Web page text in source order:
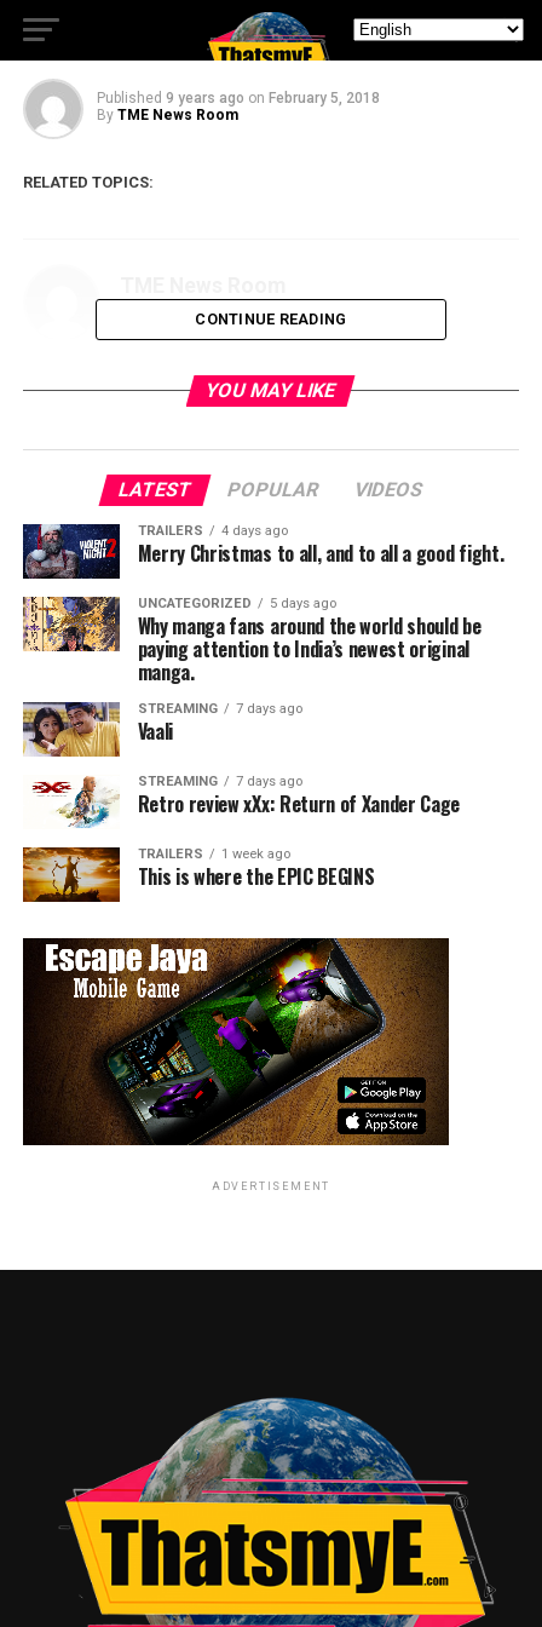
Fallout
Published 9 years ago on February 5, 2018
By TME News Room
RELATED TOPICS:
CONTINUE READING
YOU MAY LIKE
LATEST POPULAR VIDEOS
TRAILERS 4 days ago
Merry Christmas to all, and to all a good fight.
UNCATEGORIZED 5 days ago
Why manga fans around the world should be
paying attention to India’s newest original
manga.
STREAMING 7 days ago
Vaali
STREAMING 7 days ago
Retro review xXx: Return of Xander Cage
TRAILERS 1 week ago
This is where the EPIC BEGINS
ADVERTISEMENT